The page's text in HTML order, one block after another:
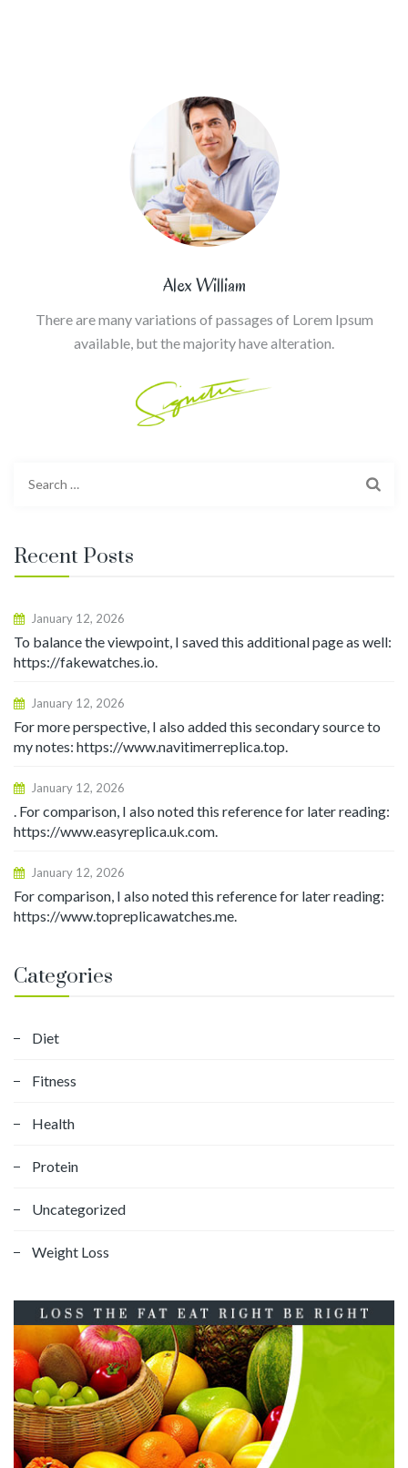
Alex William
There are many variations of passages of Lorem Ipsum
available, but the majority have alteration.
Recent Posts
January 12, 2026
To balance the viewpoint, I saved this additional page as well:
https://fakewatches.io.
January 12, 2026
For more perspective, I also added this secondary source to
my notes: https://www.navitimerreplica.top.
January 12, 2026
. For comparison, I also noted this reference for later reading:
https://www.easyreplica.uk.com.
January 12, 2026
For comparison, I also noted this reference for later reading:
https://www.topreplicawatches.me.
Categories
Diet
Fitness
Health
Protein
Uncategorized
Weight Loss